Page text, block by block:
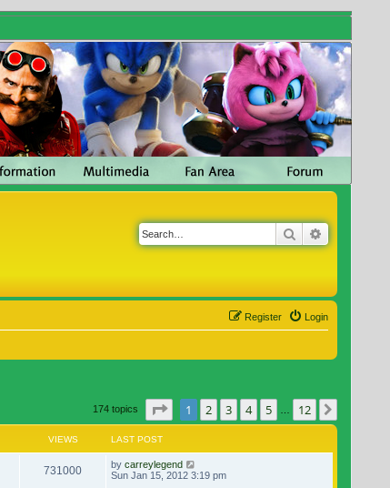
Search
Login
Register
174 topics Page of 12
1 2 3 4 5 12
VIEWS LAST POST
731000 by carreylegend
Sun Jan 15, 2012 3:19 pm